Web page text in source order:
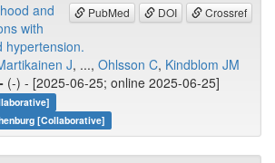
PubMed DOI Crossref
and
with
hypertension.
J, ..., Ohlsson C, Kindblom JM
- (-) - [2025-06-25; online 2025-06-25]
[Collaborative]